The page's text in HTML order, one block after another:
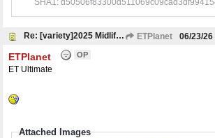
Re: [variety]2025 Midlife, Sing & Shine! 4 中年好聲音4 ETPlanet 06/23/26
ETPlanet OP
ET Ultimate
Attached Images